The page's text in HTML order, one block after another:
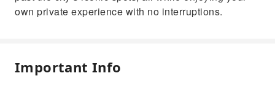
own private experience with no interruptions.
Important Info